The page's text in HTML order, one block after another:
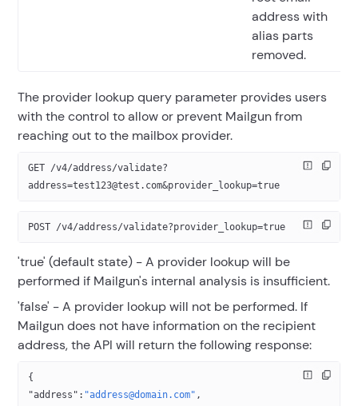
address with
alias parts
removed.
The provider lookup query parameter provides users
with the control to allow or prevent Mailgun from
reaching out to the mailbox provider.
GET /v4/address/validate?
address=test123@test.com&provider_lookup=true
POST /v4/address/validate?provider_lookup=true
'true' (default state) - A provider lookup will be
performed if Mailgun's internal analysis is insufficient.
'false' - A provider lookup will not be performed. If
Mailgun does not have information on the recipient
address, the API will return the following response:
{
"address" : "address@domain.com" ,